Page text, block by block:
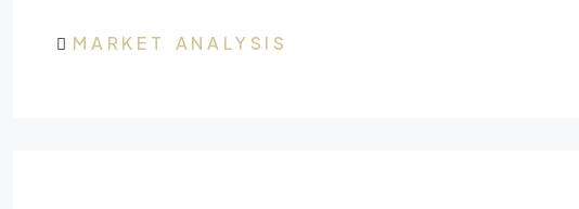
MARKET ANALYSIS